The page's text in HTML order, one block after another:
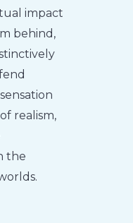
impact
behind,
realism,
the